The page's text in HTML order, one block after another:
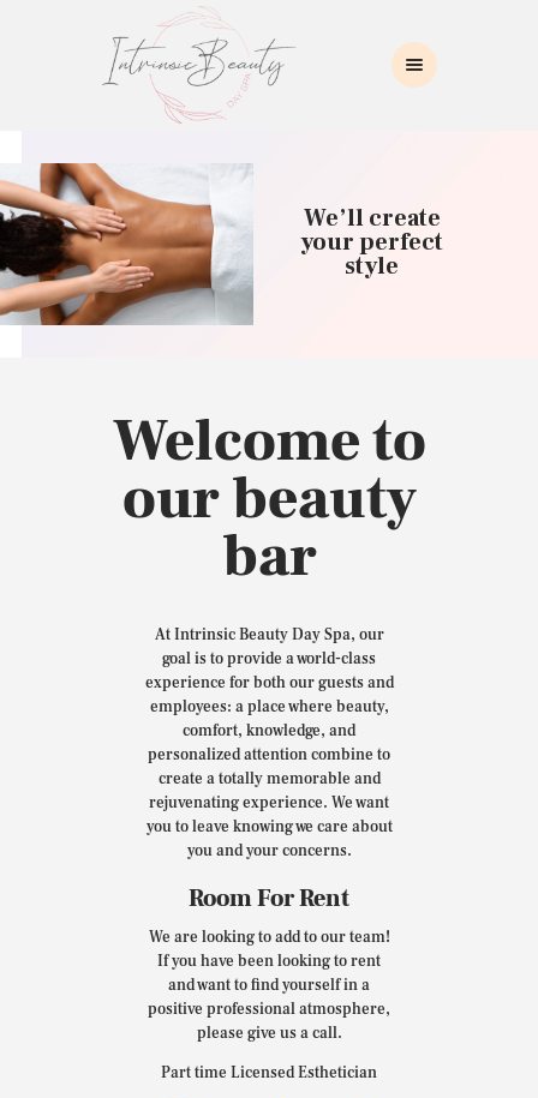
INTRINSIC BEAUTY SPA
Intrinsic Beauty Spa
HOME
ABOUT US
SKIN CARE
COLLAGEN INDUCTION
MASSAGE
CONTACT US
We’ll create
your perfect
style
Welcome to
our beauty
bar
At Intrinsic Beauty Day Spa, our
goal is to provide a world-class
experience for both our guests and
employees: a place where beauty,
comfort, knowledge, and
personalized attention combine to
create a totally memorable and
rejuvenating experience. We want
you to leave knowing we care about
you and your concerns.
Room For Rent
We are looking to add to our team!
If you have been looking to rent
and want to find yourself in a
positive professional atmosphere,
please give us a call.
Part time Licensed Esthetician